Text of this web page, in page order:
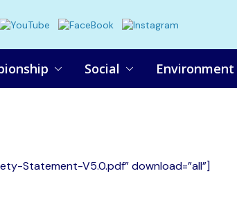
Social Environment
Statement-V5.0.pdf” download=”all”]